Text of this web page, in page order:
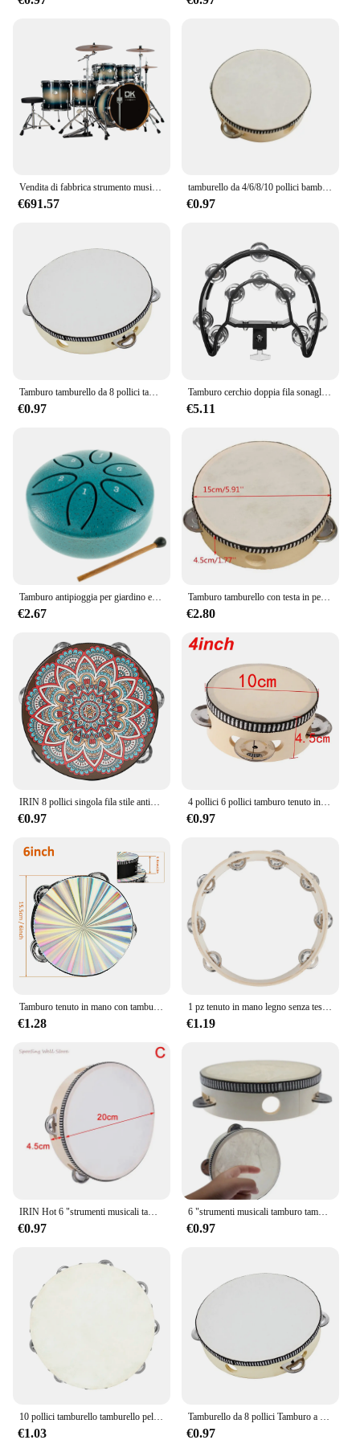
105 konika is designed for ease of installation.
weekend boater, the straightforward setup allows
you to focus on your nautical tasks without the
hassle of additional tools or complex procedures. Its
adaptability extends to its compatibility with
various nautical scenarios, making it a versatile
addition to your equipment collection. The Drum
DU 105 konika is not just a tool; it's a solution that
Vendita di fabbrica strumento musicale professionale a percussione Jazz Drum Kit 5 Set di tamburi da 7 pezzi
€691.57
tamburello da 4/6/8/10 pollici bambini tamburello educativo percussione rotonda per strumenti musicali giocattolo da ballo per feste
€0.97
Tamburo tamburello da 8 pollici tamburi a campana azionati a mano di alta qualità tamburello in legno giocattoli a percussione per strumenti educativi per bambini
€0.97
Tamburo cerchio doppia fila sonaglio tamburo anelli tamburello semicerchio Orff strumenti musicali a percussione regali per bambini giocattoli per bambini
€5.11
Tamburo antipioggia per giardino esterno-campanello antipioggia a tamburo in acciaio piccolo aggiornato, 3 pollici 6 note Mini strumento a tamburo antipioggia per esterni
€2.67
Tamburo tamburello con testa in pelle di pecora da 6 pollici 4 paia Jingles testa con telaio in legno tamburello musicale Beat strumento tamburo a mano
€2.80
IRIN 8 pollici singola fila stile antico tamburo a mano prima educazione tamburello tamburo strumenti musicali anelli tamburo in legno massello campanello
€0.97
4 pollici 6 pollici tamburo tenuto in mano tamburo tamburo Jingles in metallo strumenti musicali a percussione giocattoli per KTV Party giochi per bambini
€0.97
Tamburo tenuto in mano con tamburello in legno radioso da 6/8/10 pollici con jingle in metallo a doppia fila per sala musicale del coro della chiesa del partito KTV
€1.28
1 pz tenuto in mano legno senza testa tamburello percussione tamburi a mano giocattoli 4in 6in 8in 10in strumenti musicali accessori
€1.19
IRIN Hot 6 "strumenti musicali tamburello tamburo bambini educativi percussioni rotonde per KTV Party Dancing Toys
€0.97
6 "strumenti musicali tamburo tamburello bambini tamburello educativo percussione rotonda per KTV Party Dancing Toys
€0.97
10 pollici tamburello tamburello pelle di pecora tamburello in legno strumenti musicali a percussione regali educativi per l'illuminazione dei bambini
€1.03
Tamburello da 8 pollici Tamburo a campana azionato a mano di alta qualità Tamburello in legno Giocattoli a percussione per strumenti educativi per bambini
€0.97